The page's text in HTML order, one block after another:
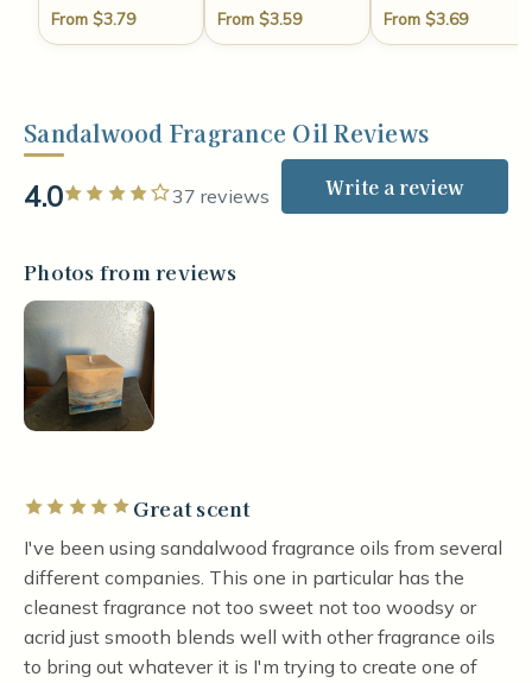
From $3.79 From $3.59 From $3.69
Sandalwood Fragrance Oil Reviews
4.0 Rated 4 out of 5 stars
37 reviews Write a review
Photos from reviews
Rated 5 out of 5 stars
Great scent
I've been using sandalwood fragrance oils from several
different companies. This one in particular has the
cleanest fragrance not too sweet not too woodsy or
acrid just smooth blends well with other fragrance oils
to bring out whatever it is I'm trying to create one of